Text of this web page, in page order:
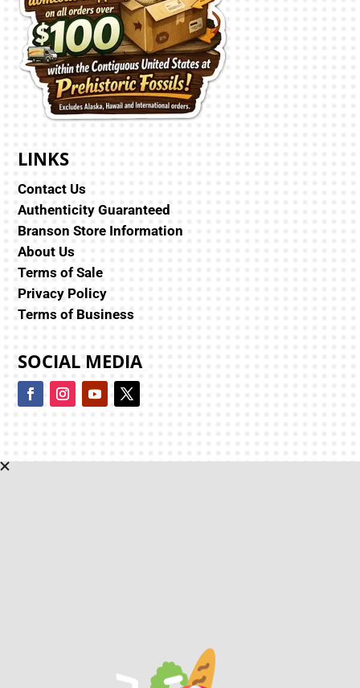
LINKS
Contact Us
Authenticity Guaranteed
Branson Store Information
About Us
Terms of Sale
Privacy Policy
Terms of Business
SOCIAL MEDIA